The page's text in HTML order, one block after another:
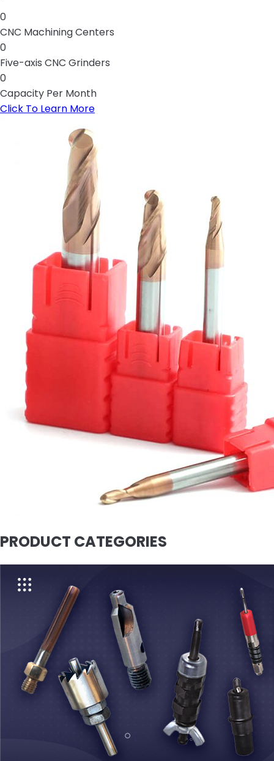
0
CNC Machining Centers
0
Five-axis CNC Grinders
0
Capacity Per Month
Click To Learn More
PRODUCT CATEGORIES